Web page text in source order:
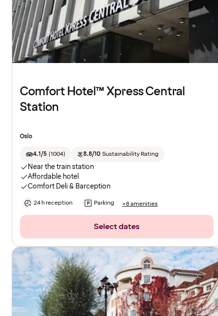
Comfort Hotel™ Xpress Central
Station
Oslo
4.1/5 (1004) 8.8/10 Sustainability Rating
Near the train station
Affordable hotel
Comfort Deli & Barception
24 h reception Parking +8 amenities
Select dates